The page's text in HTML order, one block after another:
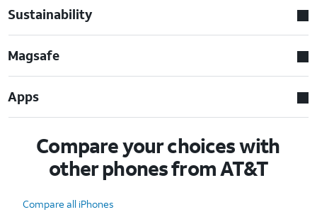
Sustainability
Magsafe
Apps
Compare your choices with
other phones from AT&T
Compare all iPhones